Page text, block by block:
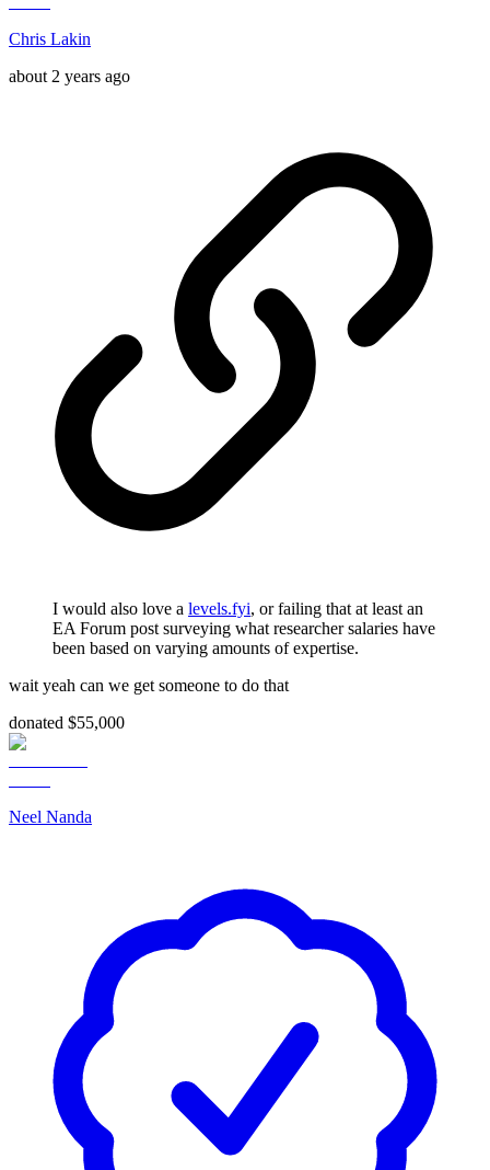
Chris Lakin
about 2 years ago
I would also love a levels.fyi, or failing that at least an
EA Forum post surveying what researcher salaries have
been based on varying amounts of expertise.
wait yeah can we get someone to do that
donated $55,000
Neel Nanda